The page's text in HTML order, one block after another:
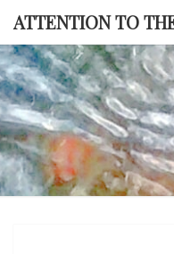
Skip
content
ATTENTION TO